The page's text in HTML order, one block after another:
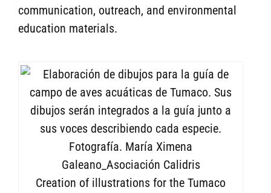
communication, outreach, and environmental
education materials.
Creation of illustrations for the Tumaco